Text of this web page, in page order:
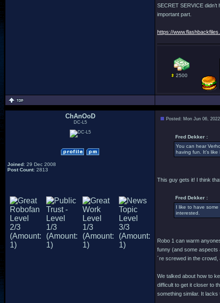
SECRET SERVICE
important part.
https://
2500
ChAnOoD
DC-L5
Joined: 29 Dec 2008
Post Count: 2813
Posted: Mon Jun 06,
Fred Dekker :
You can hear
having fun. It’s
This guy gets it! I think
Fred Dekker :
I like to have some
interested.
Robo 1 can warm
funny (and some aspects
´re screwed in the
We talked about how to
difficult to get it closer to
something similar. It